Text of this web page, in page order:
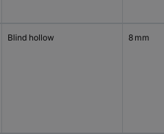
Blind hollow 8 mm